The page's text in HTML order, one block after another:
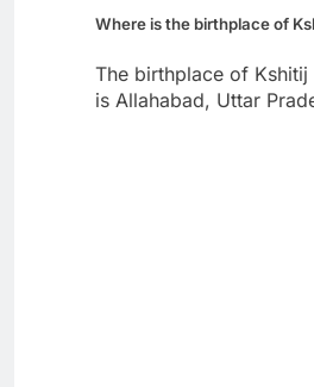
Where is the birthplace of
The birthplace of Kshitij
is Allahabad, Uttar